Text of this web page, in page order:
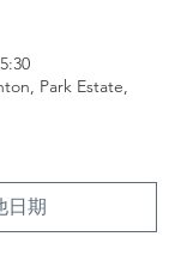
Park Estate,
日期